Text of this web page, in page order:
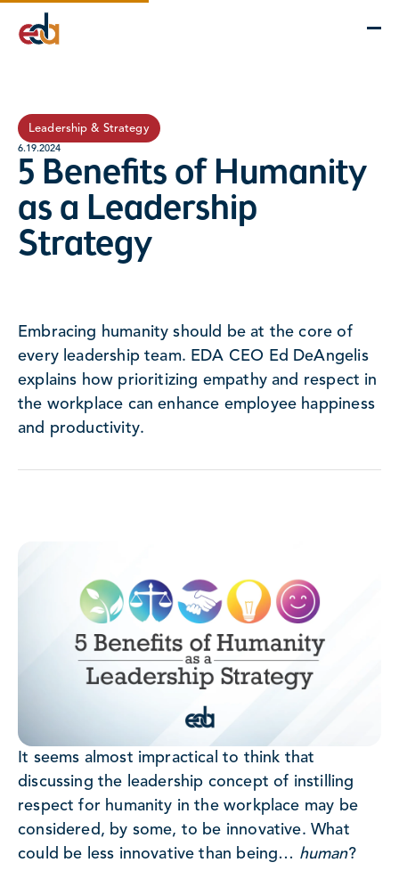
Company
Services
Leadership & Strategy
6.19.2024
5 Benefits of Humanity
as a Leadership
Strategy
Embracing humanity should be at the core of
every leadership team. EDA CEO Ed DeAngelis
explains how prioritizing empathy and respect in
the workplace can enhance employee happiness
and productivity.
It seems almost impractical to think that
discussing the leadership concept of instilling
respect for humanity in the workplace may be
considered, by some, to be innovative. What
could be less innovative than being… human?